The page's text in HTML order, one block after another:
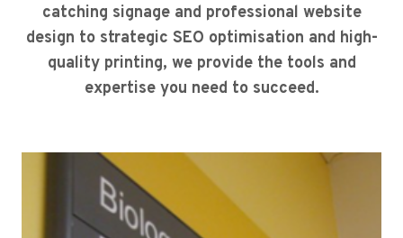
catching signage and professional website
design to strategic SEO optimisation and high-
quality printing, we provide the tools and
expertise you need to succeed.